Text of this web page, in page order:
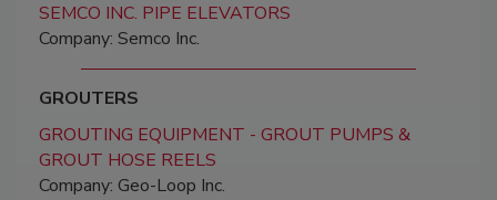
SEMCO INC. PIPE ELEVATORS
Company: Semco Inc.
GROUTERS
GROUTING EQUIPMENT - GROUT PUMPS &
GROUT HOSE REELS
Company: Geo-Loop Inc.